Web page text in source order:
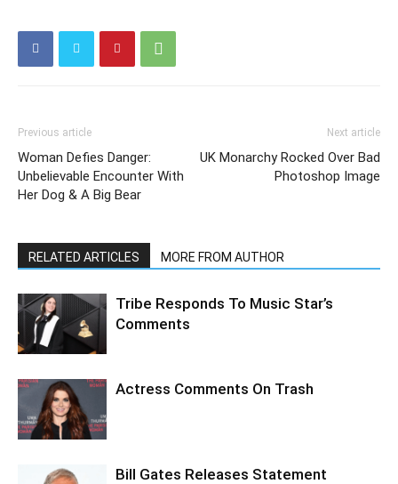
Previous article
Woman Defies Danger:
Unbelievable Encounter With
Her Dog & A Big Bear
Next article
UK Monarchy Rocked Over Bad
Photoshop Image
RELATED ARTICLES MORE FROM AUTHOR
Tribe Responds To Music Star’s
Comments
Actress Comments On Trash
Bill Gates Releases Statement